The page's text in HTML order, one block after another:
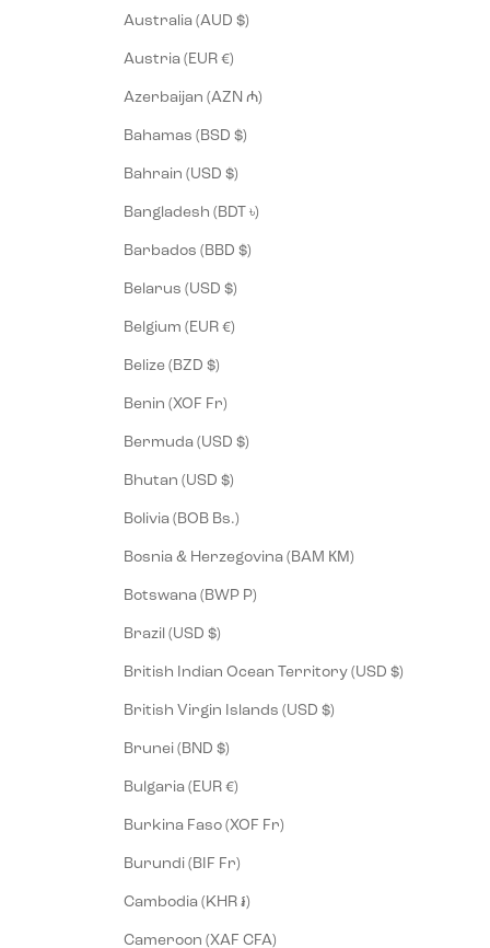
Australia (AUD $)
Austria (EUR €)
Azerbaijan (AZN ₼)
Bahamas (BSD $)
Bahrain (USD $)
Bangladesh (BDT ৳)
Barbados (BBD $)
Belarus (USD $)
Belgium (EUR €)
Belize (BZD $)
Benin (XOF Fr)
Bermuda (USD $)
Bhutan (USD $)
Bolivia (BOB Bs.)
Bosnia & Herzegovina (BAM КМ)
Botswana (BWP P)
Brazil (USD $)
British Indian Ocean Territory (USD $)
British Virgin Islands (USD $)
Brunei (BND $)
Bulgaria (EUR €)
Burkina Faso (XOF Fr)
Burundi (BIF Fr)
Cambodia (KHR ៛)
Cameroon (XAF CFA)